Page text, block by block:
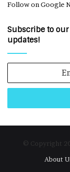
Follow on Google
Subscribe to our
updates!
Email
© Copyright
About